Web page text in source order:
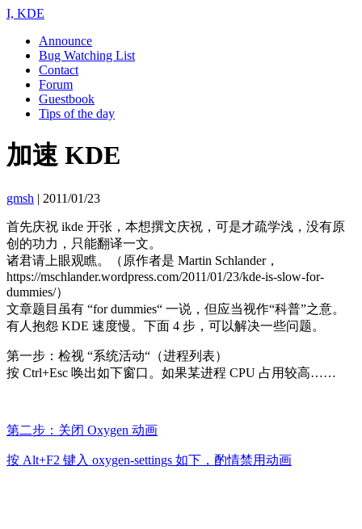
I, KDE
Announce
Bug Watching List
Contact
Forum
Guestbook
Tips of the day
加速 KDE
gmsh | 2011/01/23
首先庆祝 ikde 开张，本想撰文庆祝，可是才疏学浅，没有原
创的功力，只能翻译一文。
诸君请上眼观瞧。（原作者是 Martin Schlander，
https://mschlander.wordpress.com/2011/01/23/kde-is-slow-for-
dummies/）
文章题目虽有 “for dummies“ 一说，但应当视作“科普”之意。
有人抱怨 KDE 速度慢。下面 4 步，可以解决一些问题。
第一步：检视 “系统活动“（进程列表）
按 Ctrl+Esc 唤出如下窗口。如果某进程 CPU 占用较高……
第二步：关闭 Oxygen 动画
按 Alt+F2 键入 oxygen-settings 如下，酌情禁用动画